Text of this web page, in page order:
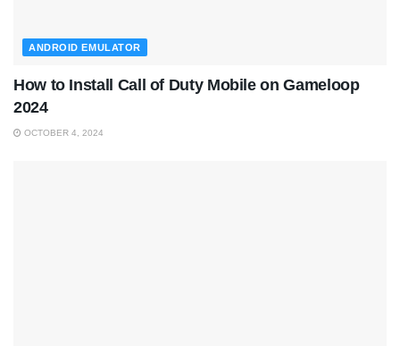
ANDROID EMULATOR
How to Install Call of Duty Mobile on Gameloop
2024
OCTOBER 4, 2024